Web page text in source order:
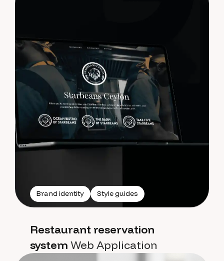
Brand identity Style guides
Restaurant reservation
system Web Application